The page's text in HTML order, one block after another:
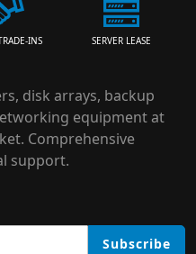
INS SERVER LEASE
disk arrays, backup
equipment at
Comprehensive
support.
Subscribe